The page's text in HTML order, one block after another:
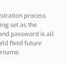
process
set as the
password is all
fixed future